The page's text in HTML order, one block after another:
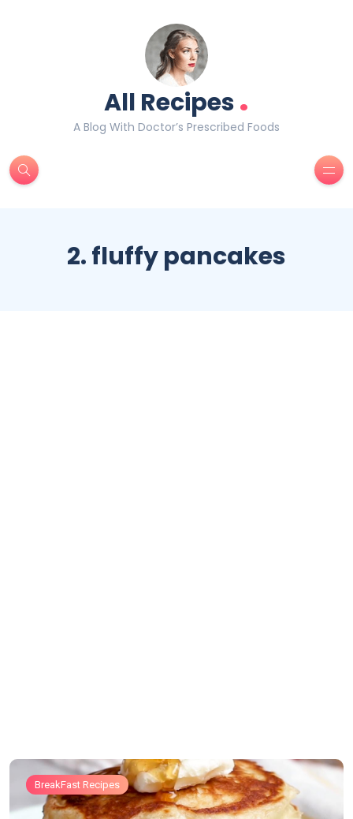
All Recipes.
A Blog With Doctor’s Prescribed Foods
2. fluffy pancakes
BreakFast Recipes